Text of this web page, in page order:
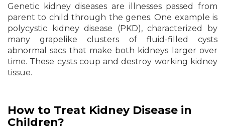
Genetic kidney diseases are illnesses passed from
parent to child through the genes. One example is
polycystic kidney disease (PKD), characterized by
many grapelike clusters of fluid-filled cysts
abnormal sacs that make both kidneys larger over
time. These cysts coup and destroy working kidney
tissue.
How to Treat Kidney Disease in
Children?